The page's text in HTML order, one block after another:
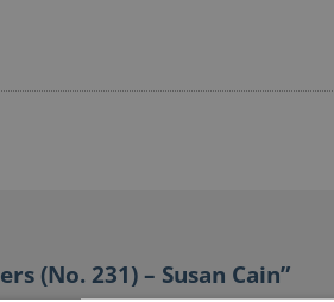
(No. 231) – Susan Cain”